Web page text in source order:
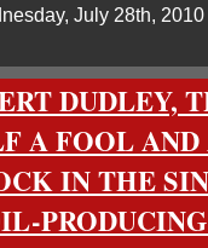
July 28th, 2010
DUDLEY,
A FOOL AND
IN THE